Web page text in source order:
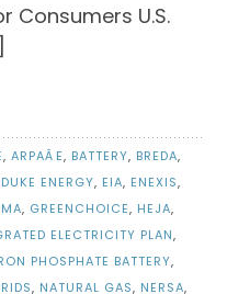
Consumers U.S.
, ARPAÂE, BATTERY, BREDA,
DUKE ENERGY, EIA, ENEXIS,
, GREENCHOICE, HEJA,
ELECTRICITY PLAN,
PHOSPHATE BATTERY,
, NATURAL GAS, NERSA,